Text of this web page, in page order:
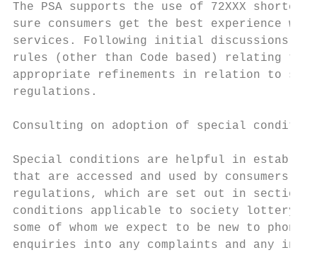
The PSA supports the use of 72XXX
sure consumers get the best experience
services. Following initial discussions
rules (other than Code based) relating to
appropriate refinements in relation to
regulations.
Consulting on adoption of special
Special conditions are helpful in
that are accessed and used by consumers
regulations, which are set out in section
conditions applicable to society lottery
some of whom we expect to be new to
enquiries into any complaints and any